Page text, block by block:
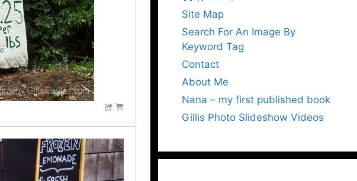
Site Map
Search For An Image By
Keyword Tag
Contact
About Me
Nana – my first published book
Gillis Photo Slideshow Videos